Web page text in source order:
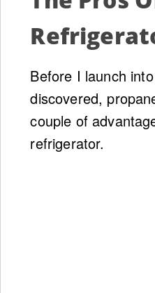
Before I launch
discovered,
couple of
refrigerator.